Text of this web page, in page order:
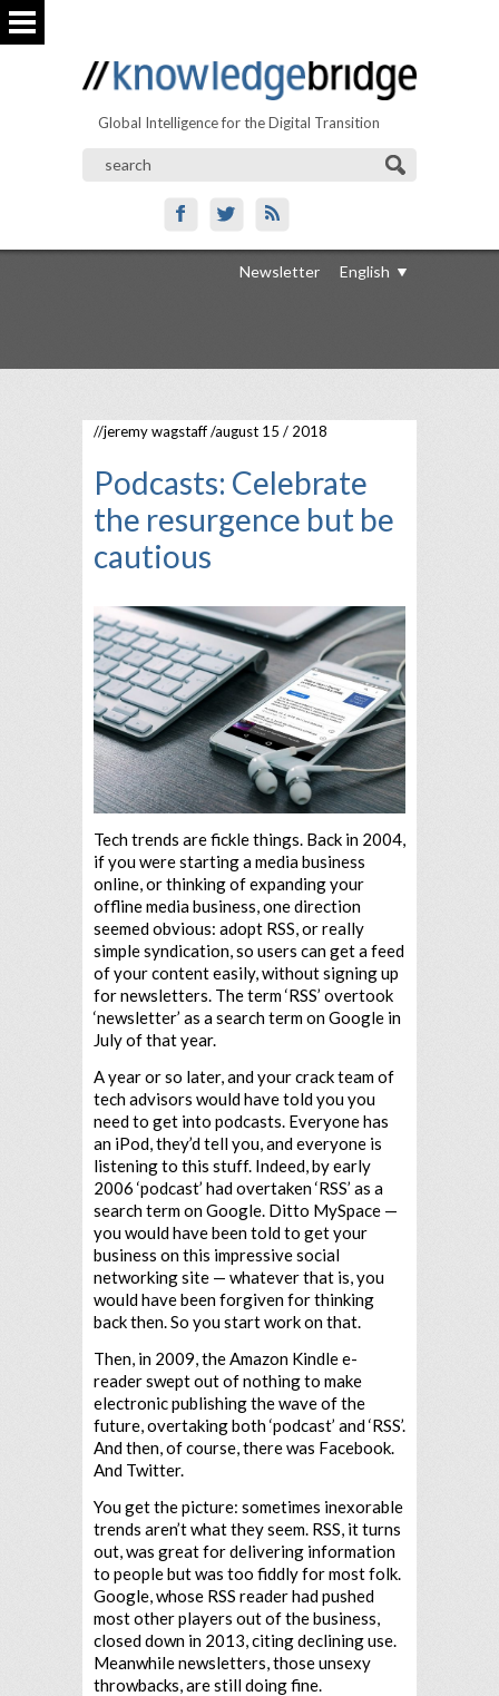
Global Intelligence for the Digital Transition
Newsletter English
//jeremy wagstaff/august 15 / 2018
Podcasts: Celebrate
the resurgence but be
cautious
Tech trends are fickle things. Back in 2004,
if you were starting a media business
online, or thinking of expanding your
offline media business, one direction
seemed obvious: adopt RSS, or really
simple syndication, so users can get a feed
of your content easily, without signing up
for newsletters. The term ‘RSS’ overtook
‘newsletter’ as a search term on Google in
July of that year.
A year or so later, and your crack team of
tech advisors would have told you you
need to get into podcasts. Everyone has
an iPod, they’d tell you, and everyone is
listening to this stuff. Indeed, by early
2006 ‘podcast’ had overtaken ‘RSS’ as a
search term on Google. Ditto MySpace —
you would have been told to get your
business on this impressive social
networking site — whatever that is, you
would have been forgiven for thinking
back then. So you start work on that.
Then, in 2009, the Amazon Kindle e-
reader swept out of nothing to make
electronic publishing the wave of the
future, overtaking both ‘podcast’ and ‘RSS’.
And then, of course, there was Facebook.
And Twitter.
You get the picture: sometimes inexorable
trends aren’t what they seem. RSS, it turns
out, was great for delivering information
to people but was too fiddly for most folk.
Google, whose RSS reader had pushed
most other players out of the business,
closed down in 2013, citing declining use.
Meanwhile newsletters, those unsexy
throwbacks, are still doing fine.